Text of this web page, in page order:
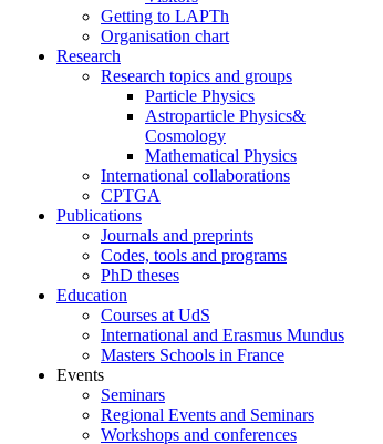
Getting to LAPTh
Organisation chart
Research
Research topics and groups
Particle Physics
Astroparticle Physics&
Cosmology
Mathematical Physics
International collaborations
CPTGA
Publications
Journals and preprints
Codes, tools and programs
PhD theses
Education
Courses at UdS
International and Erasmus Mundus
Masters Schools in France
Events
Seminars
Regional Events and Seminars
Workshops and conferences